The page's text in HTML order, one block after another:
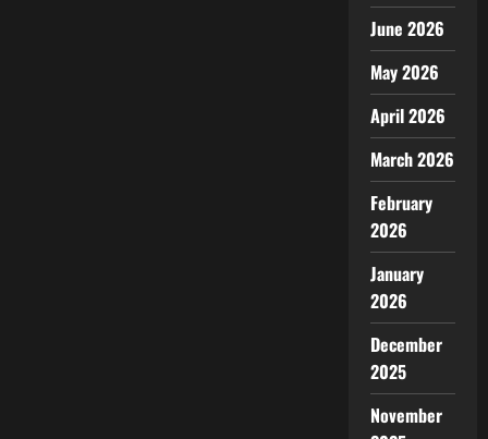
June 2026
May 2026
April 2026
March 2026
February
2026
January
2026
December
2025
November